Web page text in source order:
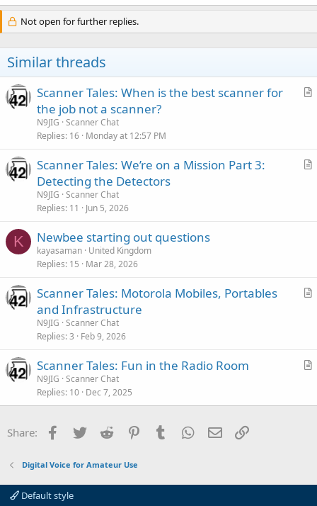
Not open for further replies.
Similar threads
A
l
Scanner Tales: When is the best scanner for
the job not a scanner?
N9JIG Scanner Chat
Replies 16 Monday at 12:57 PM
A
Scanner Tales: We’re on a Mission Part 3:
Detecting the Detectors
N9JIG Scanner Chat
Replies 11 Jun 5, 2026
K Newbee starting out questions
kayasaman United Kingdom
Replies 15 Mar 28, 2026
A
l
Scanner Tales: Motorola Mobiles, Portables
and Infrastructure
N9JIG Scanner Chat
Replies 3 Feb 9, 2026
A
i
Scanner Tales: Fun in the Radio Room
N9JIG Scanner Chat
Replies 10 Dec 7, 2025
Share: Facebook
Twitter Reddit PinterestTumblr WhatsApp
Email
Digital Voice for Amateur Use
Default style